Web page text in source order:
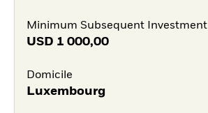
Minimum Subsequent Investment
USD 1 000,00
Domicile
Luxembourg